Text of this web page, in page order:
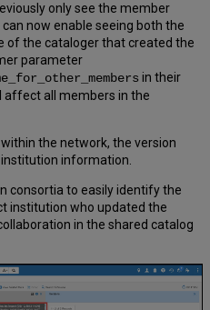
only see the member
now enable seeing both the
of the cataloger that created the
parameter
in their
affect all members in the
the network, the version
information.
consortia to easily identify the
institution who updated the
in the shared catalog